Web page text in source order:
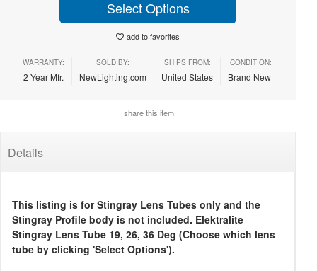
Select Options
add to favorites
WARRANTY:
2 Year Mfr.
SOLD BY:
NewLighting.com
SHIPS FROM:
United States
CONDITION:
Brand New
share this item
Details
This listing is for Stingray Lens Tubes only and the
Stingray Profile body is not included. Elektralite
Stingray Lens Tube 19, 26, 36 Deg (Choose which lens
tube by clicking 'Select Options').